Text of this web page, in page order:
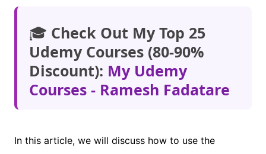
🎓 Check Out My Top 25
Udemy Courses (80-90%
Discount): My Udemy
Courses - Ramesh Fadatare
In this article, we will discuss how to use the